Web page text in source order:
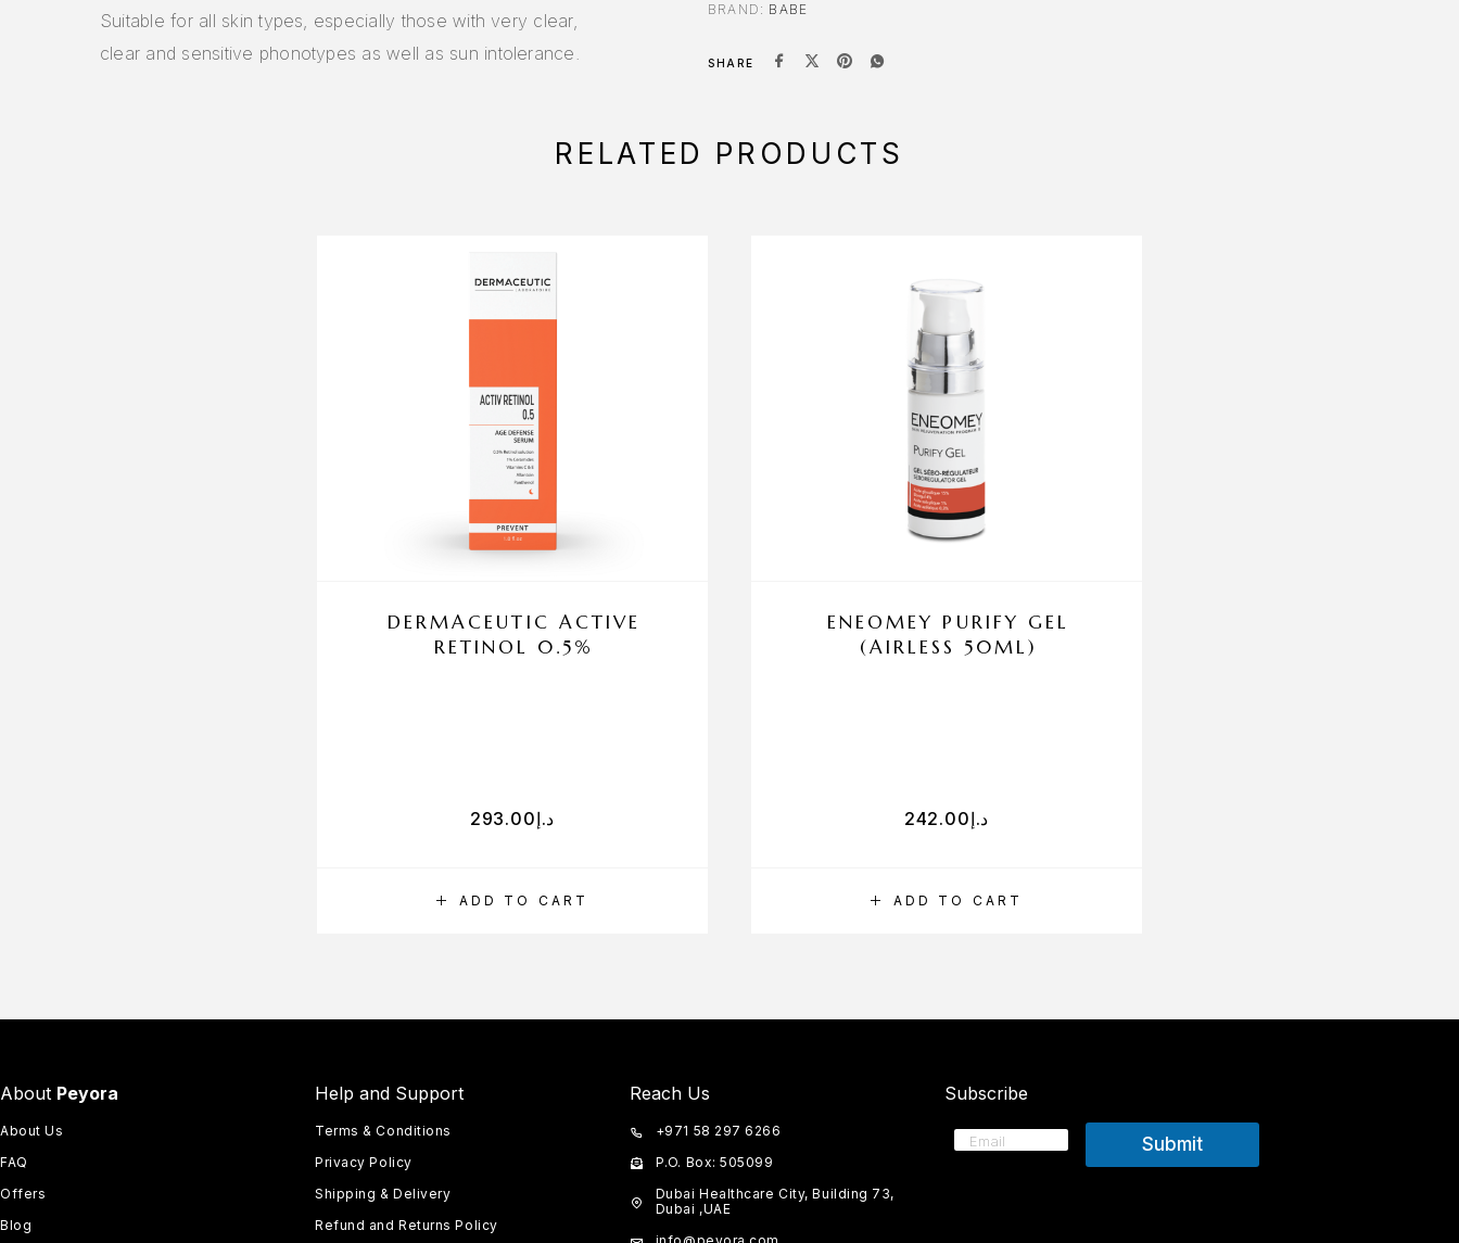
Suitable for all skin types, especially those with very clear,
clear and sensitive phonotypes as well as sun intolerance.
BRAND: BABE
SHARE
RELATED PRODUCTS
ADD TO CART
DERMACEUTIC ACTIVE
RETINOL 0.5%
د.إ293.00
ADD TO CART
ENEOMEY PURIFY GEL
(AIRLESS 50ML)
د.إ242.00
About Peyora
About Us
FAQ
Offers
Blog
Help and Support
Terms & Conditions
Privacy Policy
Shipping & Delivery
Refund and Returns Policy
Reach Us
+971 58 297 6266
P.O. Box: 505099
Dubai Healthcare City, Building 73,
Dubai ,UAE
Subscribe
Submit